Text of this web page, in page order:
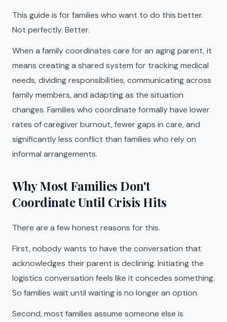
This guide is for families who want to do this better.
Not perfectly. Better.
When a family coordinates care for an aging parent, it
means creating a shared system for tracking medical
needs, dividing responsibilities, communicating across
family members, and adapting as the situation
changes. Families who coordinate formally have lower
rates of caregiver burnout, fewer gaps in care, and
significantly less conflict than families who rely on
informal arrangements.
Why Most Families Don't
Coordinate Until Crisis Hits
There are a few honest reasons for this.
First, nobody wants to have the conversation that
acknowledges their parent is declining. Initiating the
logistics conversation feels like it concedes something.
So families wait until waiting is no longer an option.
Second, most families assume someone else is